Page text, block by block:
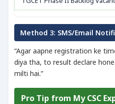
Method 3: SMS/Email
“Agar aapne registration ke
diya tha, to result declare
milti hai.”
Pro Tip from My CSC